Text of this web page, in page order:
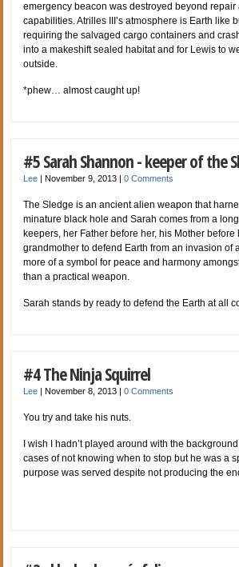
emergency beacon was destroyed beyond
capabilities. Atrilles III’s atmosphere is Earth like
requiring the salvaged cargo containers and
into a makeshift sealed habitat and for Lewis to
outside.
*phew… almost caught up!
#5 Sarah Shannon - keeper of the
Lee November 9, 2013 |0 Comments
The Sledge is an ancient alien weapon that
minature black hole and Sarah comes from a
keepers, her Father before her, his Mother before
grandmother to defend Earth from an invasion of
more of a symbol for peace and harmony
than a practical weapon.
Sarah stands by ready to defend the Earth at all
#4 The Ninja Squirrel
Lee November 8, 2013 |0 Comments
You try and take his nuts.
I wish I hadn’t played around with the
cases of not knowing when to stop but he was a
purpose was served despite not producing the